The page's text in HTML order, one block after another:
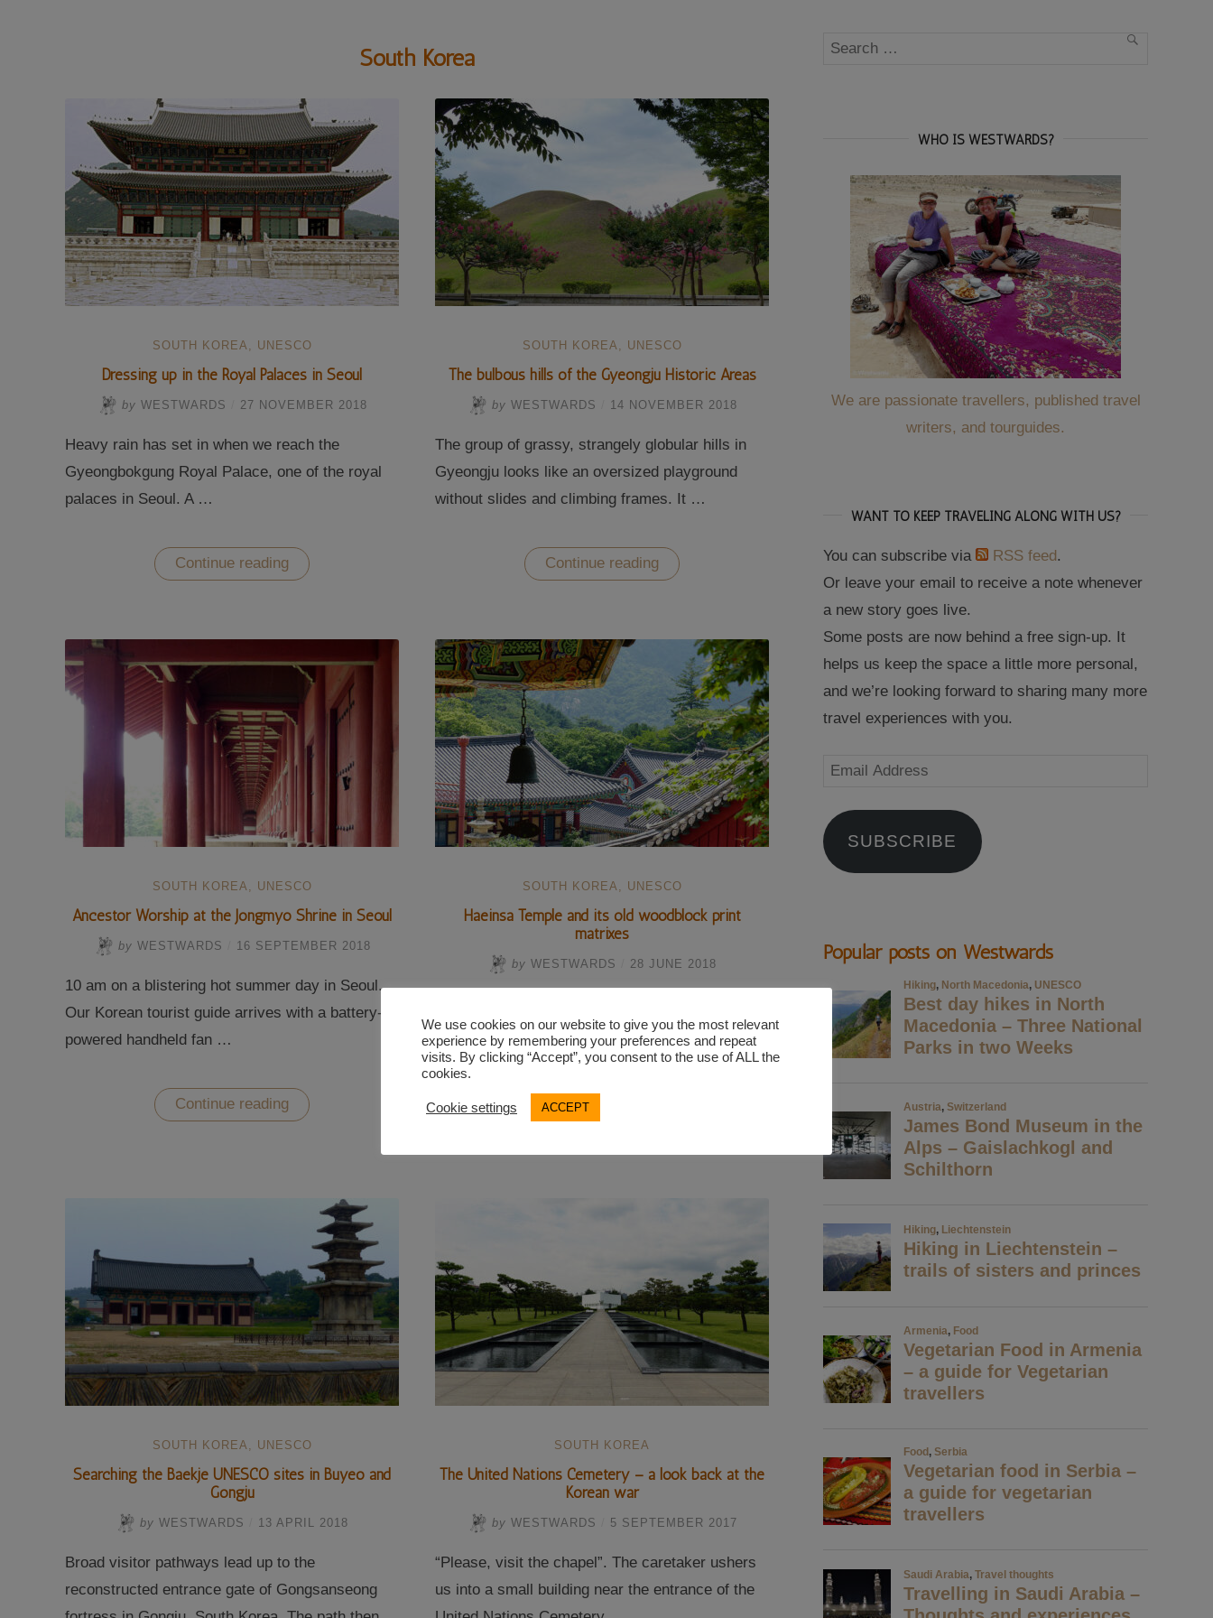
South Korea
SOUTH KOREA, UNESCO
Dressing up in the Royal Palaces in Seoul
by WESTWARDS 27 NOVEMBER 2018
Heavy rain has set in when we reach the
Gyeongbokgung Royal Palace, one of the royal
palaces in Seoul. A …
Continue reading “Dressing
up
Palaces
Seoul”
SOUTH KOREA, UNESCO
The bulbous hills of the Gyeongju Historic Areas
by WESTWARDS 14 NOVEMBER 2018
The group of grassy, strangely globular hills in
Gyeongju looks like an oversized playground
without slides and climbing frames. It …
Continue reading “The
bulbous
Gyeongju
Historic
Areas”
SOUTH KOREA, UNESCO
Ancestor Worship at the Jongmyo Shrine in Seoul
by WESTWARDS 16 SEPTEMBER 2018
10 am on a blistering hot summer day in Seoul.
Our Korean tourist guide arrives with a battery-
powered handheld fan …
Continue reading “Ancestor
Worship
Seoul”
SOUTH KOREA, UNESCO
Haeinsa Temple and its old woodblock print
matrixes
by WESTWARDS 28 JUNE 2018
They are wearing polyester dresses with floral
patterns, and their …
Continue reading
and
SOUTH KOREA, UNESCO
Searching the Baekje UNESCO sites in Buyeo and
Gongju
by WESTWARDS 13 APRIL 2018
Broad visitor pathways lead up to the
reconstructed entrance gate of Gongsanseong
SOUTH KOREA
The United Nations Cemetery – a look back at the
Korean war
by WESTWARDS 5 SEPTEMBER 2017
“Please, visit the chapel”. The caretaker ushers
us into a small building near the entrance of the
Search
SEARCH
WHO IS WESTWARDS?
We are passionate travellers, published travel
writers, and tourguides.
WANT TO KEEP TRAVELING ALONG WITH US?
You can subscribe via RSS feed.
Or leave your email to receive a note whenever
a new story goes live.
Some posts are now behind a free sign-up. It
helps us keep the space a little more personal,
and we’re looking forward to sharing many more
travel experiences with you.
Email
SUBSCRIBE
Popular posts on Westwards
We use cookies on our website to give you the most relevant
experience by remembering your preferences and repeat
visits. By clicking “Accept”, you consent to the use of ALL the
cookies.
Cookie settings ACCEPT